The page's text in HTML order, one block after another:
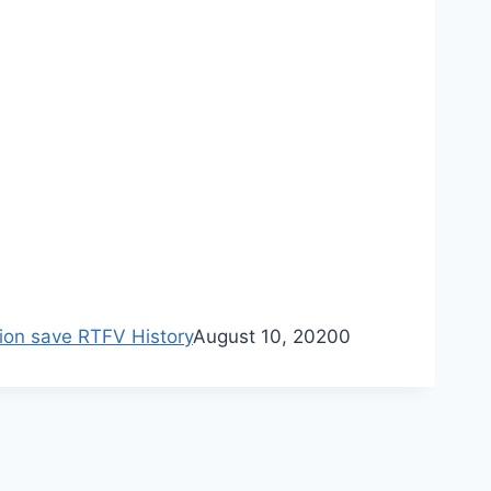
save RTFV HistoryAugust 10, 20200